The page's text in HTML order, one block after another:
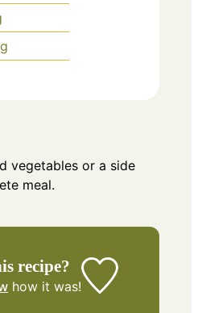
vegetables or a side
meal.
recipe?
how it was!